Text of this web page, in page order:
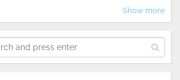
Show more